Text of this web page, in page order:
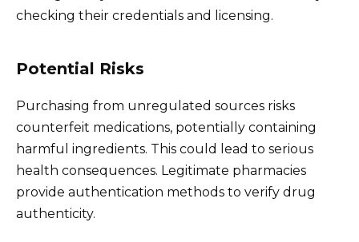
checking their credentials and licensing.
Potential Risks
Purchasing from unregulated sources risks
counterfeit medications, potentially containing
harmful ingredients. This could lead to serious
health consequences. Legitimate pharmacies
provide authentication methods to verify drug
authenticity.